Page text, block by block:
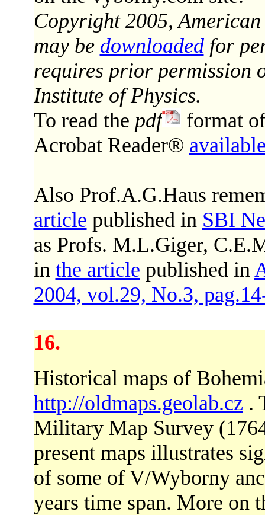
Copyright 2005,
may be downloadedfor
requires prior permission
Institute of Physics.
To read the pdf
format
Acrobat Reader®
Also Prof.A.G.Haus
article published in SBI
as Profs. M.L.Giger,
in the article published in
2004, vol.29, No.3,
16.
Historical maps of
http://oldmaps.geolab.cz .
Military Map Survey
present maps illustrates
of some of V/Wyborny
years time span. More on